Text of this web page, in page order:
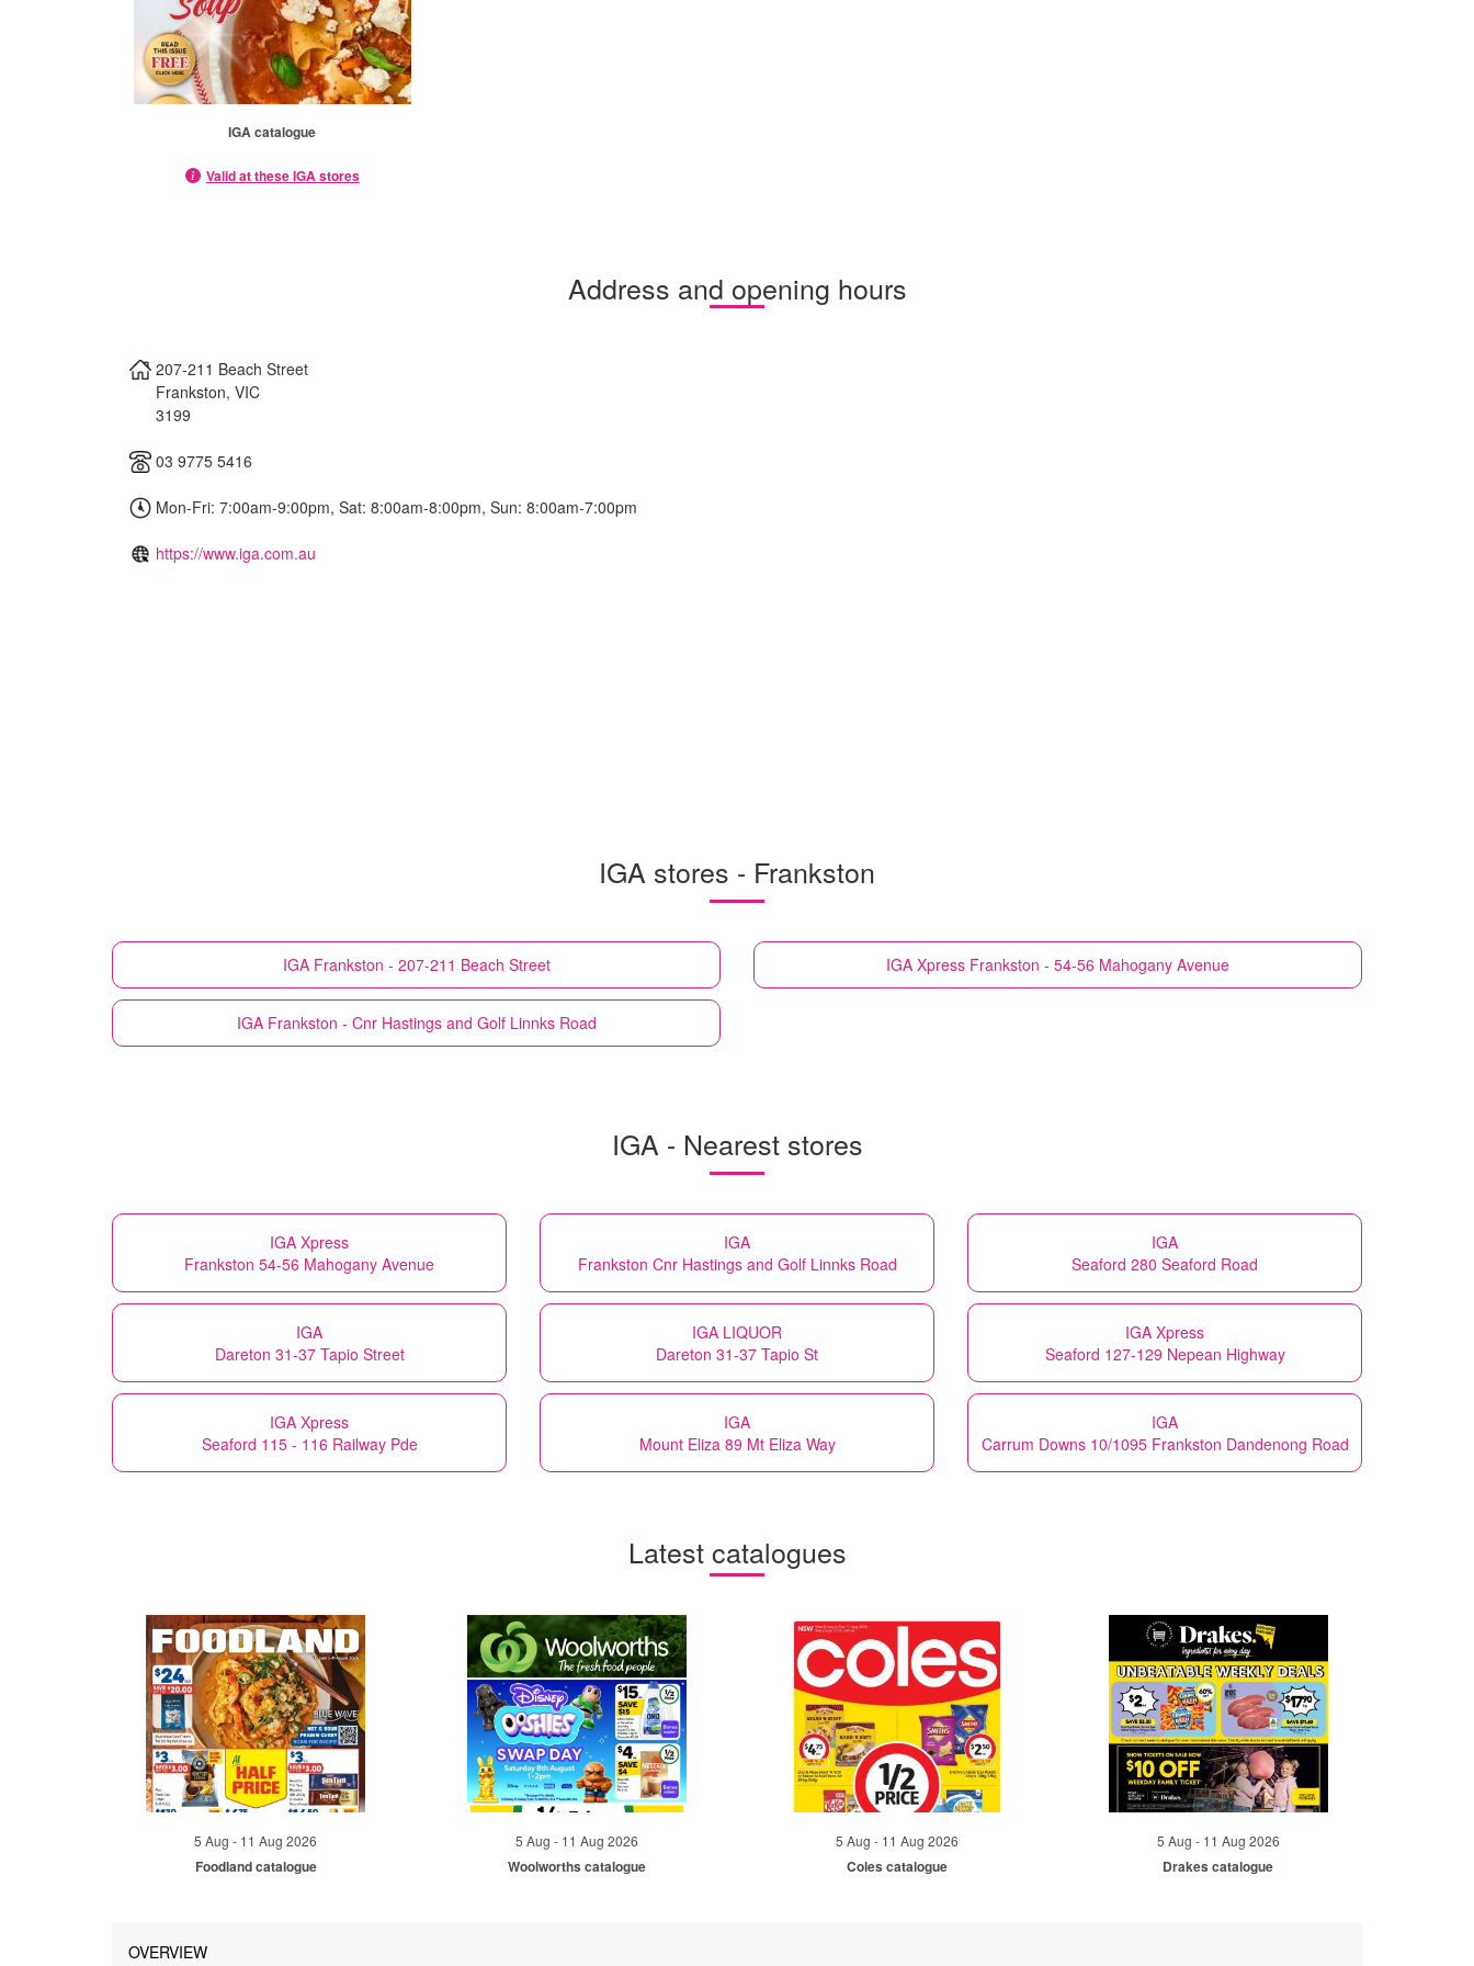
IGA catalogue
Valid at these IGA stores
Address and opening hours
207-211 Beach Street
Frankston, VIC
3199
03 9775 5416
Mon-Fri: 7:00am-9:00pm, Sat: 8:00am-8:00pm, Sun: 8:00am-7:00pm
https://www.iga.com.au
IGA stores - Frankston
IGA Frankston - 207-211 Beach Street IGA Xpress Frankston - 54-56 Mahogany Avenue
IGA Frankston - Cnr Hastings and Golf Linnks Road
IGA - Nearest stores
IGA Xpress
Frankston 54-56 Mahogany Avenue
IGA
Frankston Cnr Hastings and Golf Linnks Road
IGA
Seaford 280 Seaford Road
IGA
Dareton 31-37 Tapio Street
IGA LIQUOR
Dareton 31-37 Tapio St
IGA Xpress
Seaford 127-129 Nepean Highway
IGA Xpress
Seaford 115 - 116 Railway Pde
IGA
Mount Eliza 89 Mt Eliza Way
IGA
Carrum Downs 10/1095 Frankston Dandenong Road
Latest catalogues
5 Aug - 11 Aug 2026
Foodland catalogue
5 Aug - 11 Aug 2026
Woolworths catalogue
5 Aug - 11 Aug 2026
Coles catalogue
5 Aug - 11 Aug 2026
Drakes catalogue
OVERVIEW